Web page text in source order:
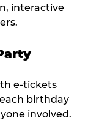
interactive
e-tickets
birthday
involved.